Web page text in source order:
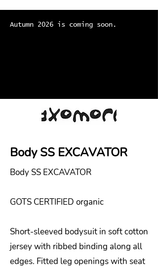
Autumn 2026 is coming soon.
Body SS EXCAVATOR
Body SS EXCAVATOR
GOTS CERTIFIED organic
Short-sleeved bodysuit in soft cotton
jersey with ribbed binding along all
edges. Fitted leg openings with seat